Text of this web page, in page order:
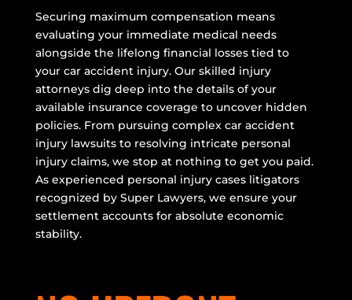
Securing maximum compensation means
evaluating your immediate medical needs
alongside the lifelong financial losses tied to
your car accident injury. Our skilled injury
attorneys dig deep into the details of your
available insurance coverage to uncover hidden
policies. From pursuing complex car accident
injury lawsuits to resolving intricate personal
injury claims, we stop at nothing to get you paid.
As experienced personal injury cases litigators
recognized by Super Lawyers, we ensure your
settlement accounts for absolute economic
stability.